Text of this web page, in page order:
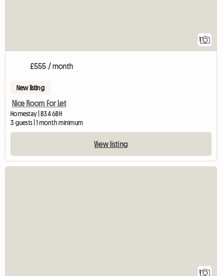
1
£555 / month
New listing
Nice Room For Let
Homestay | B34 6BH
3 guests | 1 month minimum
View listing
1